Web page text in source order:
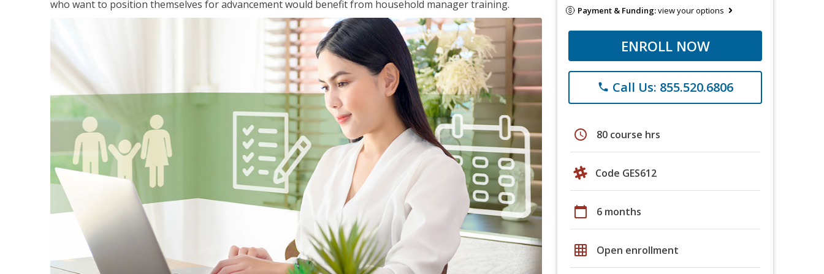
who want to position themselves for advancement would benefit from household manager training. Payment & Funding:view your options
ENROLL NOW
phone Call Us: 855.520.6806
schedule 80 course hrs
Code GES612
calendar_today 6 months
grid_on Open enrollment